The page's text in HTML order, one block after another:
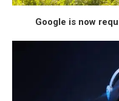
Google is now